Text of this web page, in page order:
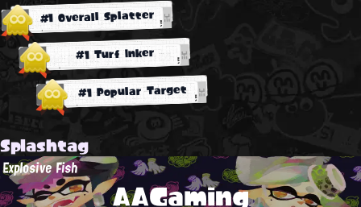
#1 Overall Splatter
#1 Turf Inker
#1 Popular Target
Splashtag
AAGaming
Explosive Fish